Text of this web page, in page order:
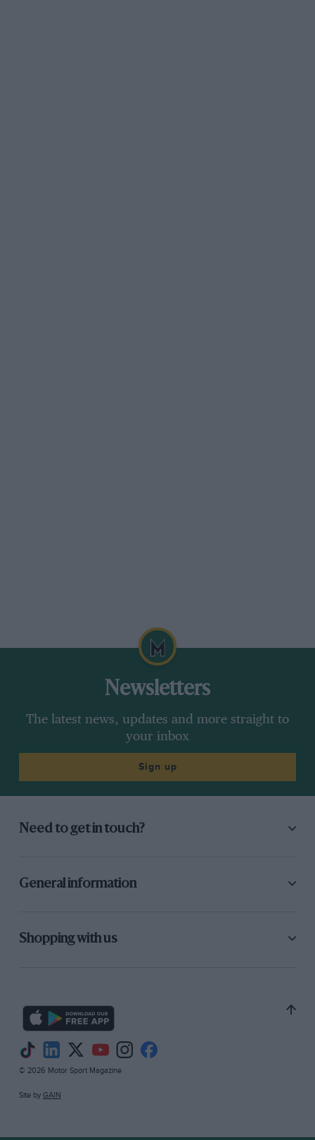
Newsletters
The latest news, updates and more straight to
your inbox
Sign up
Need to get in touch?
General information
Shopping with us
© 2026 Motor Sport Magazine
Site by GAIN